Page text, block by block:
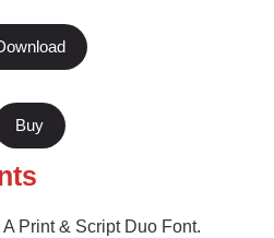
Buy
Print & Script Duo Font.